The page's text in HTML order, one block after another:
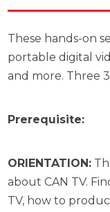
These hands-on
portable digital
and more. Three
Prerequisite:
ORIENTATION:
about CAN TV.
TV, how to